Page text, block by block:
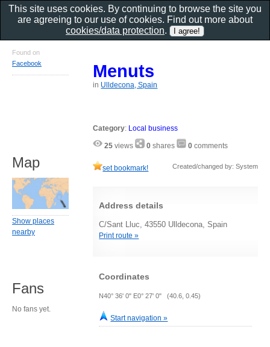
Menuts
in Ulldecona, Spain
Category: Local business
25 views 0 shares 0 comments
set bookmark! Created/changed by: System
Address details
C/Sant Lluc, 43550 Ulldecona, Spain
Print route »
Coordinates
N40° 36' 0" E0° 27' 0" (40.6, 0.45)
Start navigation »
Found on
Facebook
Map
Show places
nearby
Fans
No fans yet.
This site uses cookies. By continuing to browse the site you
are agreeing to our use of cookies. Find out more about
cookies/data protection.